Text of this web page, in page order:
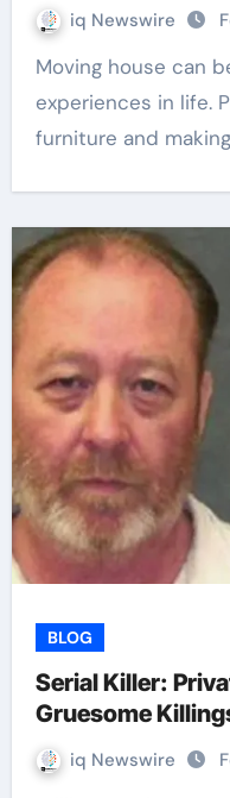
iq Newswire
Moving house can be one of the most stressful
experiences in life.
furniture and
BLOG
Serial Killer:
Gruesome
iq Newswire